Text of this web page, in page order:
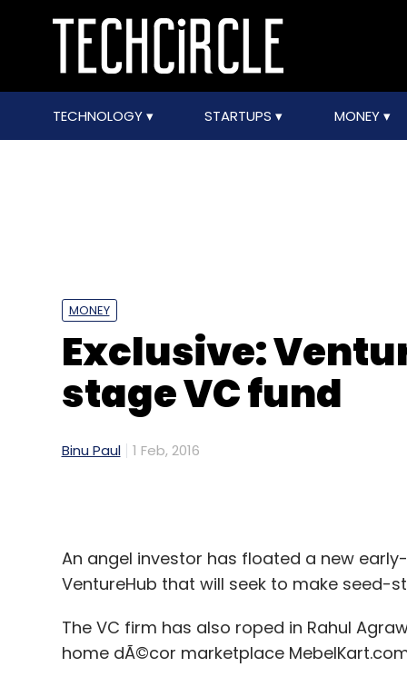
TECHNOLOGY STARTUPS MONEY
MONEY
Exclusive:
stage VC fund
Binu Paul 1 Feb, 2016
An angel investor has floated a new
VentureHub that will seek to make seed-
The VC firm has also roped in Rahul
home dÃ©cor marketplace